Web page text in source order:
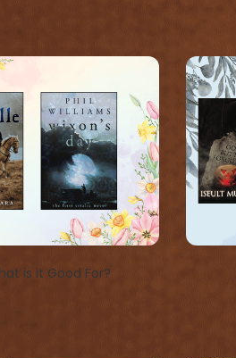
is it Good For?